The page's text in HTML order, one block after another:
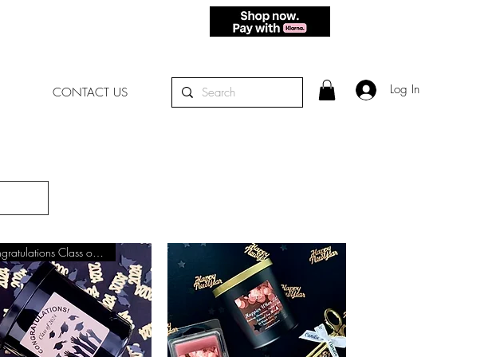
CONTACT US Log In
Congratulations Class of 2025